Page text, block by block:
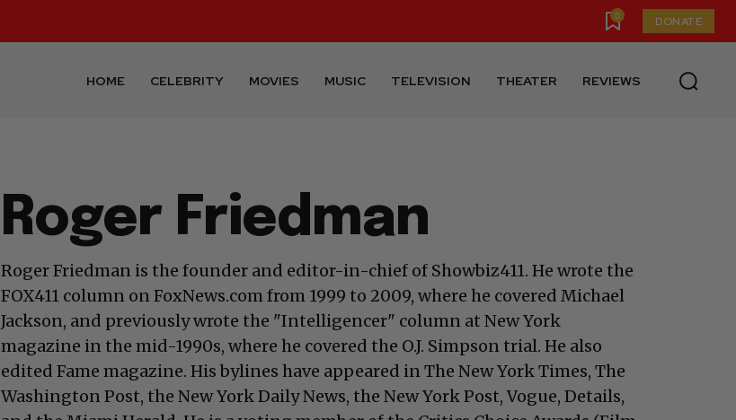
0 DONATE
HOME CELEBRITY MOVIES MUSIC TELEVISION THEATER REVIEWS
Roger Friedman
Roger Friedman is the founder and editor-in-chief of Showbiz411. He wrote the
FOX411 column on FoxNews.com from 1999 to 2009, where he covered Michael
Jackson, and previously wrote the "Intelligencer" column at New York
magazine in the mid-1990s, where he covered the O.J. Simpson trial. He also
edited Fame magazine. His bylines have appeared in The New York Times, The
Washington Post, the New York Daily News, the New York Post, Vogue, Details,